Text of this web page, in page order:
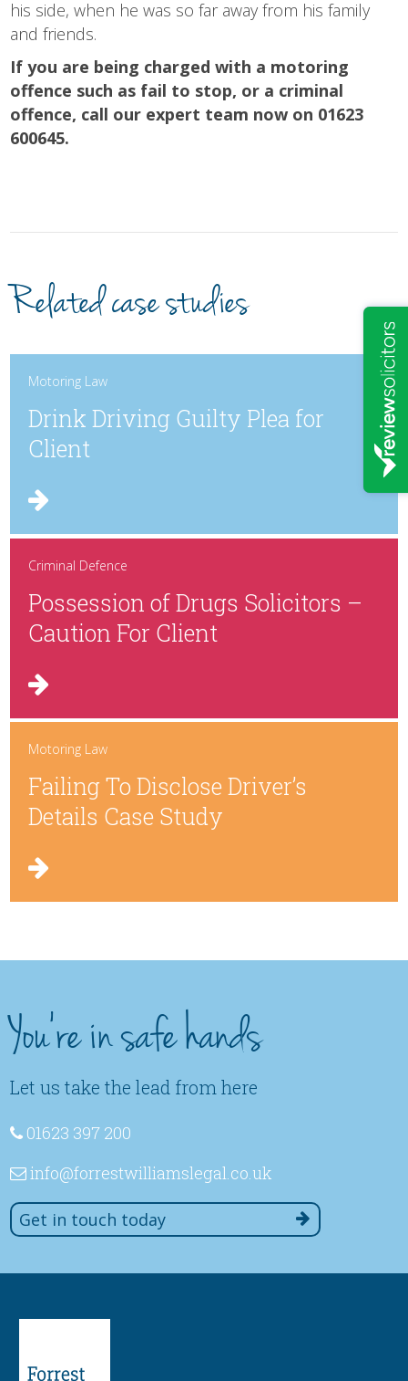
his side, when he was so far away from his family
and friends.
If you are being charged with a motoring
offence such as fail to stop, or a criminal
offence, call our expert team now on 01623
600645.
Related case studies
Motoring Law
Drink Driving Guilty Plea for
Client
Criminal Defence
Possession of Drugs Solicitors –
Caution For Client
Motoring Law
Failing To Disclose Driver’s
Details Case Study
You're in safe hands
Let us take the lead from here
01623 397 200
info@forrestwilliamslegal.co.uk
Get in touch today